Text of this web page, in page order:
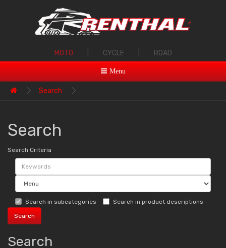
MOTO CYCLE ROAD
Menu
Search
Search
Search Criteria
Search in subcategories Search in product descriptions
Search